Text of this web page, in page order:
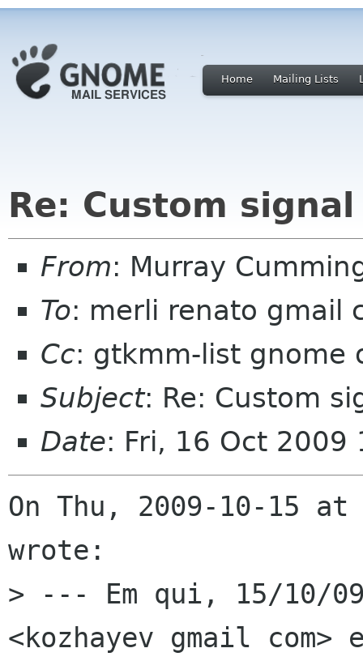
Home Mailing Lists
Re: Custom
From: Murray
To: merli renato gmail
Cc: gtkmm-list gnome
Subject: Re: Custom
Date: Fri, 16 Oct
On Thu, 2009-10-15
wrote:
> --- Em qui, 15/10/
<kozhayev gmail com>